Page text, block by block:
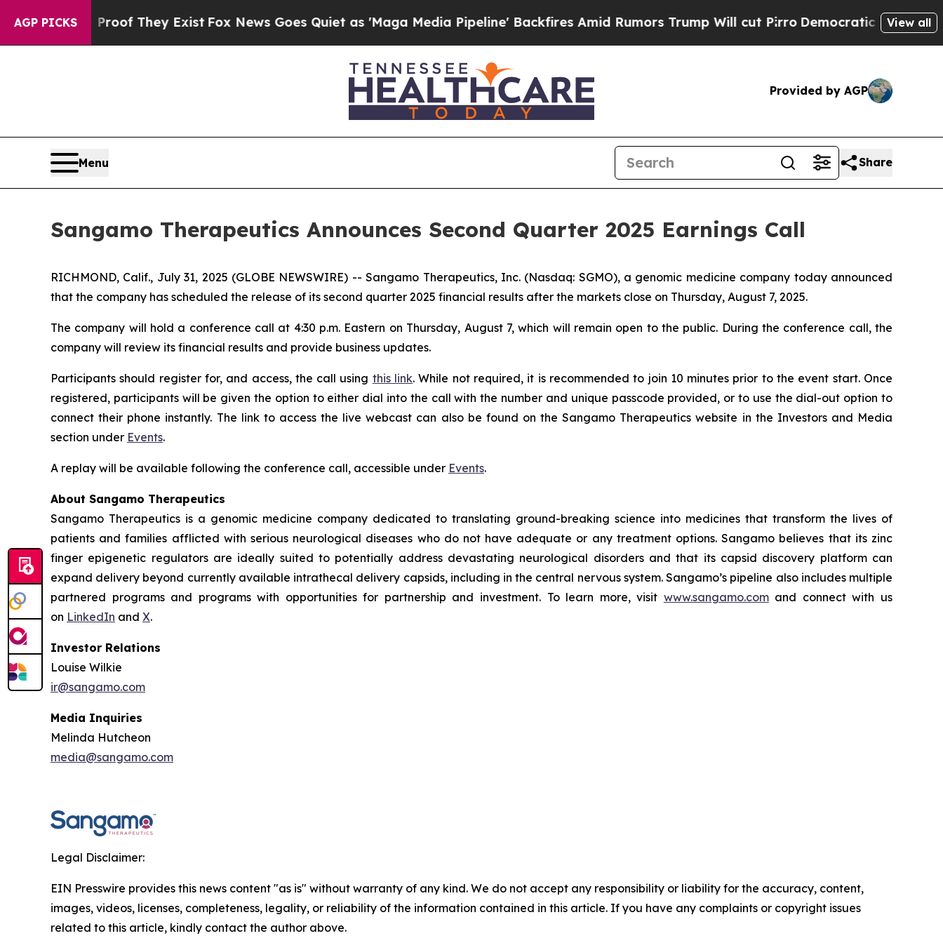
AGP PICKS
no Proof They ExistFox News Goes Quiet as 'Maga Media Pipeline' Backfires Amid Rumors Trump Will cut PirroDemocratic Socialists of
View all
Provided by AGP
Menu Share
Sangamo Therapeutics Announces Second Quarter 2025 Earnings Call
RICHMOND, Calif., July 31, 2025 (GLOBE NEWSWIRE) -- Sangamo Therapeutics, Inc. (Nasdaq: SGMO), a genomic medicine company today announced
that the company has scheduled the release of its second quarter 2025 financial results after the markets close on Thursday, August 7, 2025.
The company will hold a conference call at 4:30 p.m. Eastern on Thursday, August 7, which will remain open to the public. During the conference call, the
company will review its financial results and provide business updates.
Participants should register for, and access, the call using this link. While not required, it is recommended to join 10 minutes prior to the event start. Once
registered, participants will be given the option to either dial into the call with the number and unique passcode provided, or to use the dial-out option to
connect their phone instantly. The link to access the live webcast can also be found on the Sangamo Therapeutics website in the Investors and Media
section under Events.
A replay will be available following the conference call, accessible under Events.
About Sangamo Therapeutics
Sangamo Therapeutics is a genomic medicine company dedicated to translating ground-breaking science into medicines that transform the lives of
patients and families afflicted with serious neurological diseases who do not have adequate or any treatment options. Sangamo believes that its zinc
finger epigenetic regulators are ideally suited to potentially address devastating neurological disorders and that its capsid discovery platform can
expand delivery beyond currently available intrathecal delivery capsids, including in the central nervous system. Sangamo’s pipeline also includes multiple
partnered programs and programs with opportunities for partnership and investment. To learn more, visit www.sangamo.comand connect with us
on LinkedIn and X.
Investor Relations
Louise Wilkie
ir@sangamo.com
Media Inquiries
Melinda Hutcheon
media@sangamo.com
Legal Disclaimer:
EIN Presswire provides this news content "as is" without warranty of any kind. We do not accept any responsibility or liability for the accuracy, content,
images, videos, licenses, completeness, legality, or reliability of the information contained in this article. If you have any complaints or copyright issues
related to this article, kindly contact the author above.